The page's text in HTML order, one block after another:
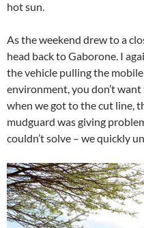
hot sun.
As the weekend drew to a
head back to Gaborone. I
the vehicle pulling the
environment, you don’t
when we got to the cut line,
mudguard was giving
couldn’t solve – we quickly